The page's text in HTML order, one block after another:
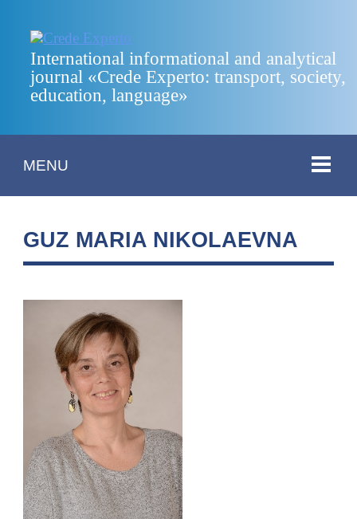
International informational and analytical
journal «Crede Experto: transport, society,
education, language»
MENU
GUZ MARIA NIKOLAEVNA